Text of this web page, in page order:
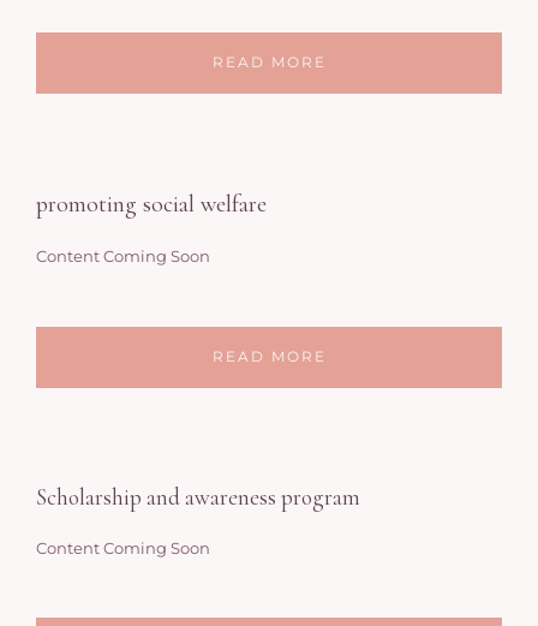
READ MORE
promoting social welfare
Content Coming Soon
READ MORE
Scholarship and awareness program
Content Coming Soon